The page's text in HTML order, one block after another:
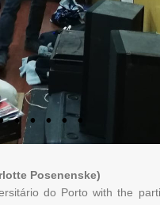
Posenenske)
do Porto with the